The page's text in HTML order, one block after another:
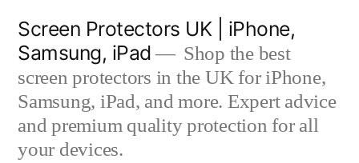
content
Screen Protectors UK | iPhone,
Samsung, iPad
Shop the best
screen protectors in the UK for iPhone,
Samsung, iPad, and more. Expert advice
and premium quality protection for all
your devices.